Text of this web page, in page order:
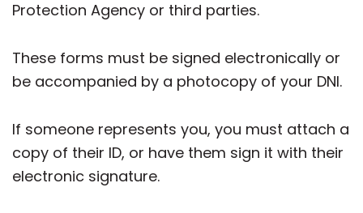
Protection Agency or third parties.
These forms must be signed electronically or
be accompanied by a photocopy of your DNI.
If someone represents you, you must attach a
copy of their ID, or have them sign it with their
electronic signature.